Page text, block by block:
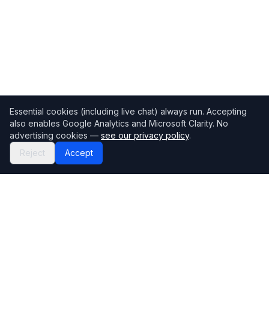
Essential cookies (including live chat) always run. Accepting
also enables Google Analytics and Microsoft Clarity. No
advertising cookies — see our privacy policy.
Reject
Accept